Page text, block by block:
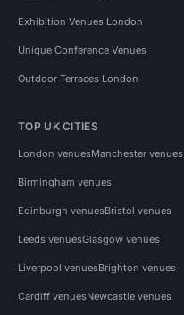
Exhibition Venues London
Unique Conference Venues
Outdoor Terraces London
TOP UK CITIES
London venuesManchester venues
Birmingham venues
Edinburgh venuesBristol venues
Leeds venuesGlasgow venues
Liverpool venuesBrighton venues
Cardiff venuesNewcastle venues